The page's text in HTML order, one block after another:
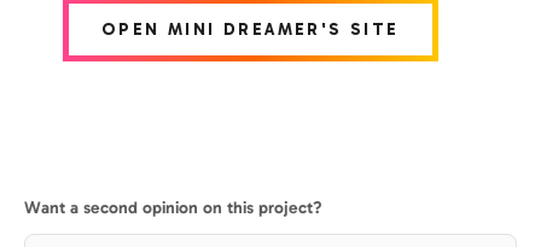
OPEN MINI DREAMER'S SITE
Want a second opinion on this project?